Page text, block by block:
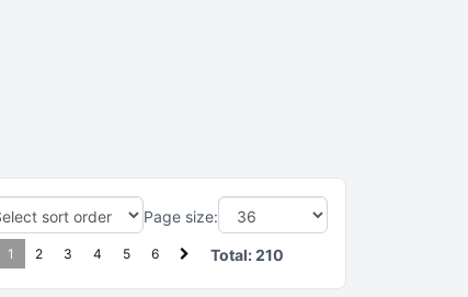
Page size:
1 2 3 4 5 6 Total:210